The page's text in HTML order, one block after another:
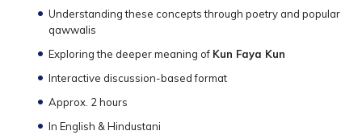
Understanding these concepts through poetry and popular
qawwalis
Exploring the deeper meaning of Kun Faya Kun
Interactive discussion-based format
Approx. 2 hours
In English & Hindustani